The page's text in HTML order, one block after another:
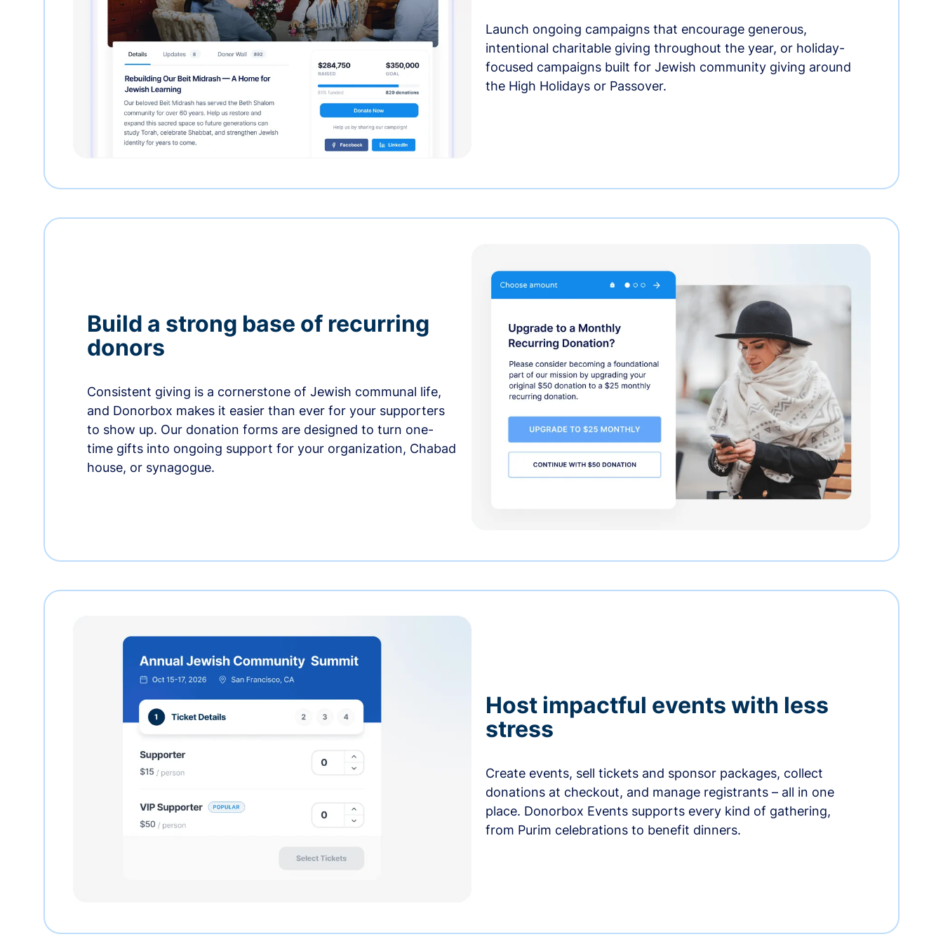
Launch ongoing campaigns that encourage generous,
intentional charitable giving throughout the year, or holiday-
focused campaigns built for Jewish community giving around
the High Holidays or Passover.
Build a strong base of recurring
donors
Consistent giving is a cornerstone of Jewish communal life,
and Donorbox makes it easier than ever for your supporters
to show up. Our donation forms are designed to turn one-
time gifts into ongoing support for your organization, Chabad
house, or synagogue.
Host impactful events with less
stress
Create events, sell tickets and sponsor packages, collect
donations at checkout, and manage registrants – all in one
place. Donorbox Events supports every kind of gathering,
from Purim celebrations to benefit dinners.